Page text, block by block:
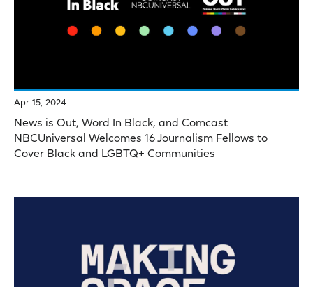
Apr 15, 2024
News is Out, Word In Black, and Comcast
NBCUniversal Welcomes 16 Journalism Fellows to
Cover Black and LGBTQ+ Communities